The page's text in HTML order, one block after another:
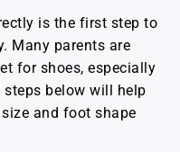
is the first step to
Many parents are
for shoes, especially
below will help
and foot shape